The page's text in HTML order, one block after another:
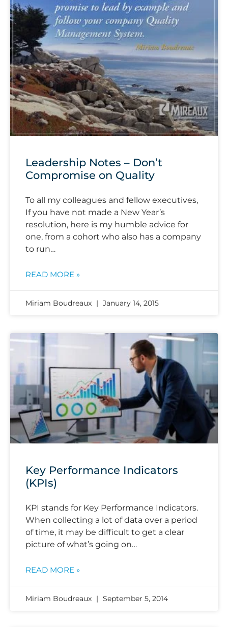
Leadership Notes – Don’t
Compromise on Quality
To all my colleagues and fellow executives,
If you have not made a New Year’s
resolution, here is my humble advice for
one, from a cohort who also has a company
to run…
READ MORE »
Miriam Boudreaux January 14, 2015
Key Performance Indicators
(KPIs)
KPI stands for Key Performance Indicators.
When collecting a lot of data over a period
of time, it may be difficult to get a clear
picture of what’s going on…
READ MORE »
Miriam Boudreaux September 5, 2014